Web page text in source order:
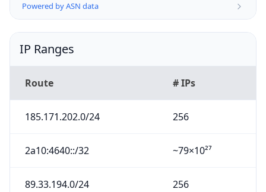
Powered by ASN data
IP Ranges
Route # IPs
185.171.202.0/24 256
2a10:4640::/32 ~79×10²⁷
89.33.194.0/24 256